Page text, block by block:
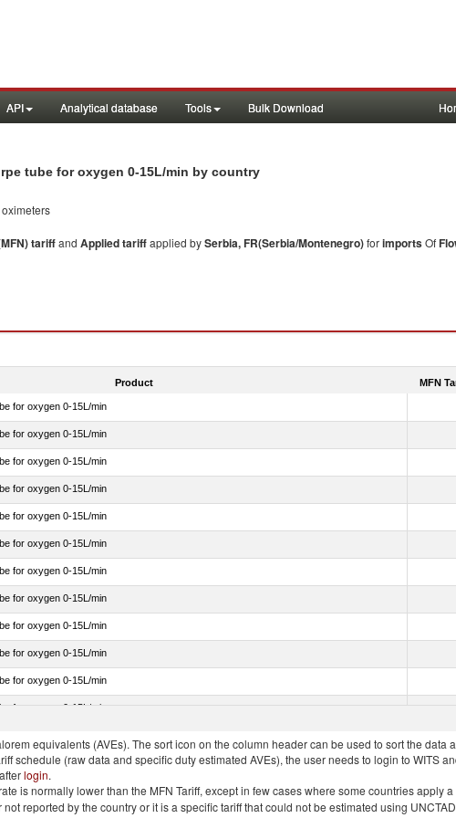
API Analytical database Tools Bulk Download
tube for oxygen 0-15L/min by country
tariffand Applied tariffapplied bySerbia, FR(Serbia/Montenegro)forimportsOf
Product MFN
for oxygen 0-15L/min
for oxygen 0-15L/min
for oxygen 0-15L/min
for oxygen 0-15L/min
for oxygen 0-15L/min
for oxygen 0-15L/min
for oxygen 0-15L/min
for oxygen 0-15L/min
for oxygen 0-15L/min
for oxygen 0-15L/min
for oxygen 0-15L/min
for oxygen 0-15L/min
equivalents (AVEs). The sort icon on the column header can be used to sort the
schedule (raw data and specific duty estimated AVEs), the user needs to login to WITS
login.
is normally lower than the MFN Tariff, except in few cases where some countries apply
reported by the country or it is a specific tariff that could not be estimated using